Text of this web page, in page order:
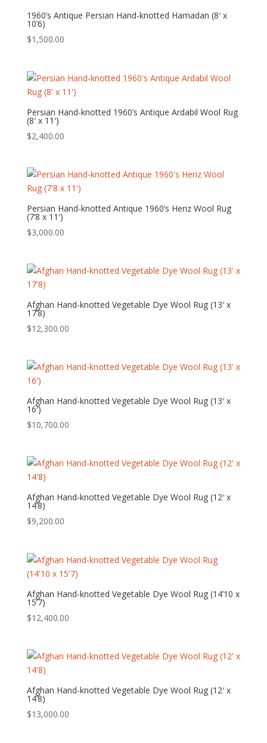
1960’s Antique Persian Hand-knotted Hamadan (8′ x
10’6)
$1,500.00
Persian Hand-knotted 1960’s Antique Ardabil Wool Rug
(8′ x 11′)
$2,400.00
Persian Hand-knotted Antique 1960’s Heriz Wool Rug
(7’8 x 11′)
$3,000.00
Afghan Hand-knotted Vegetable Dye Wool Rug (13′ x
17’8)
$12,300.00
Afghan Hand-knotted Vegetable Dye Wool Rug (13′ x
16′)
$10,700.00
Afghan Hand-knotted Vegetable Dye Wool Rug (12′ x
14’8)
$9,200.00
Afghan Hand-knotted Vegetable Dye Wool Rug (14’10 x
15’7)
$12,400.00
Afghan Hand-knotted Vegetable Dye Wool Rug (12′ x
14’8)
$13,000.00